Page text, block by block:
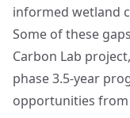
informed wetland
Some of these
Carbon Lab project,
phase 3.5-year
opportunities from